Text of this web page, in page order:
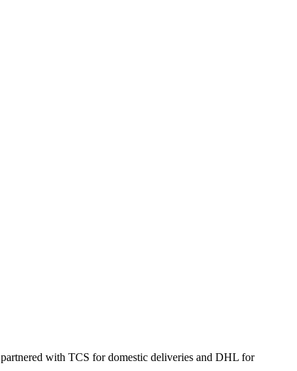
with TCS for domestic deliveries and DHL for